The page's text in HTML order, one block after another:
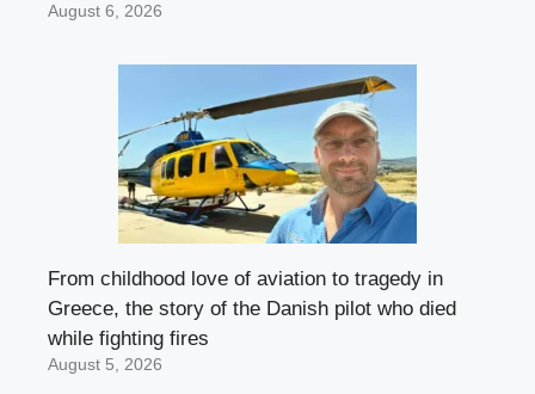
August 6, 2026
From childhood love of aviation to tragedy in
Greece, the story of the Danish pilot who died
while fighting fires
August 5, 2026